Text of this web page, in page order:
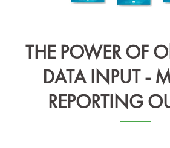
THE POWER OF
DATA INPUT -
REPORTING